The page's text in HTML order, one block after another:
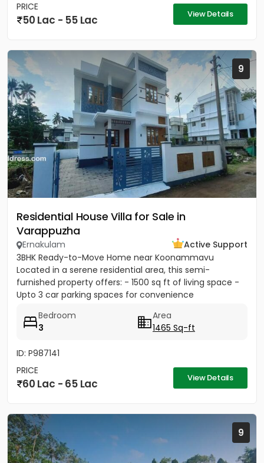
PRICE
50 Lac - 55 Lac View Details
9
Residential House Villa for Sale in
Varappuzha
Ernakulam
Active Support
3BHK Ready-to-Move Home near Koonammavu
Located in a serene residential area, this semi-
furnished property offers: - 1500 sq ft of living space -
Upto 3 car parking spaces for convenience
Bedroom
3
Area
1465 Sq-ft
ID: P987141
PRICE
60 Lac - 65 Lac View Details
9